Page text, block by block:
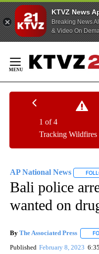
KTVZ News
Breaking News
& Video On
Content
Tracking
1 of 4
AP National News
Bali police
wanted on
By The Associated Press
Published February 8, 2023